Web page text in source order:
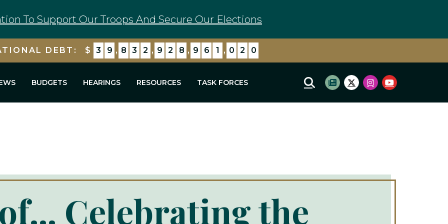
To Support Our Troops And Secure Our Elections
DEBT: $ 3 9 , 8 3 2 , 9 2 8 , 9 7 5 , 1 0 9
BUDGETS HEARINGS RESOURCES TASK FORCES Mobile Site Search
Subscribe to newsletter
Twitter Logo
Instagram Logo
Youtube Logo
Celebrating the